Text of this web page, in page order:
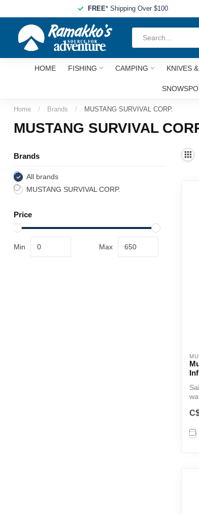
FREE* Shipping Over $100
HOME FISHING CAMPING KNIVES
Home / Brands / MUSTANG SURVIVAL CORP.
MUSTANG SURVIVAL
Brands
All brands
MUSTANG SURVIVAL CORP.
Price
Min Max